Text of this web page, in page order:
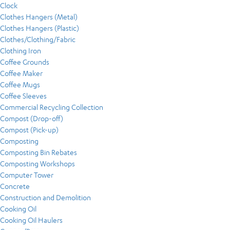
Clock
Clothes Hangers (Metal)
Clothes Hangers (Plastic)
Clothes/Clothing/Fabric
Clothing Iron
Coffee Grounds
Coffee Maker
Coffee Mugs
Coffee Sleeves
Commercial Recycling Collection
Compost (Drop-off)
Compost (Pick-up)
Composting
Composting Bin Rebates
Composting Workshops
Computer Tower
Concrete
Construction and Demolition
Cooking Oil
Cooking Oil Haulers